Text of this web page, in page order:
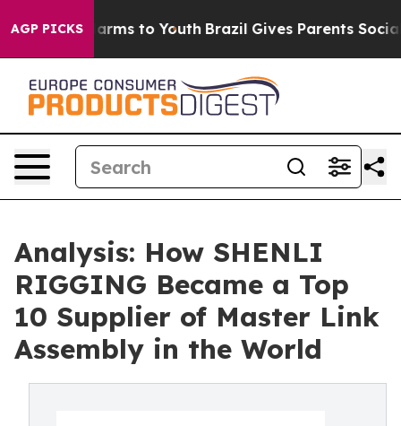
AGP PICKS
Harms to Youth Brazil Gives Parents Social
Analysis: How SHENLI
RIGGING Became a Top
10 Supplier of Master Link
Assembly in the World